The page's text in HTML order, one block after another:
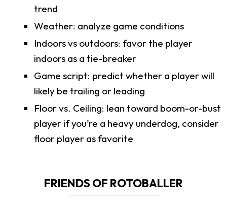
trend
Weather: analyze game conditions
Indoors vs outdoors: favor the player
indoors as a tie-breaker
Game script: predict whether a player will
likely be trailing or leading
Floor vs. Ceiling: lean toward boom-or-bust
player if you’re a heavy underdog, consider
floor player as favorite
FRIENDS OF ROTOBALLER